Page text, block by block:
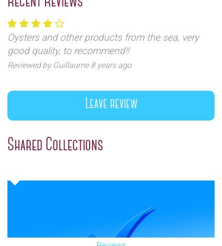
Oysters and other products from the sea, very
good quality, to recommend!!
Reviewed by Guillaume 8 years ago
Leave review
Shared Collections